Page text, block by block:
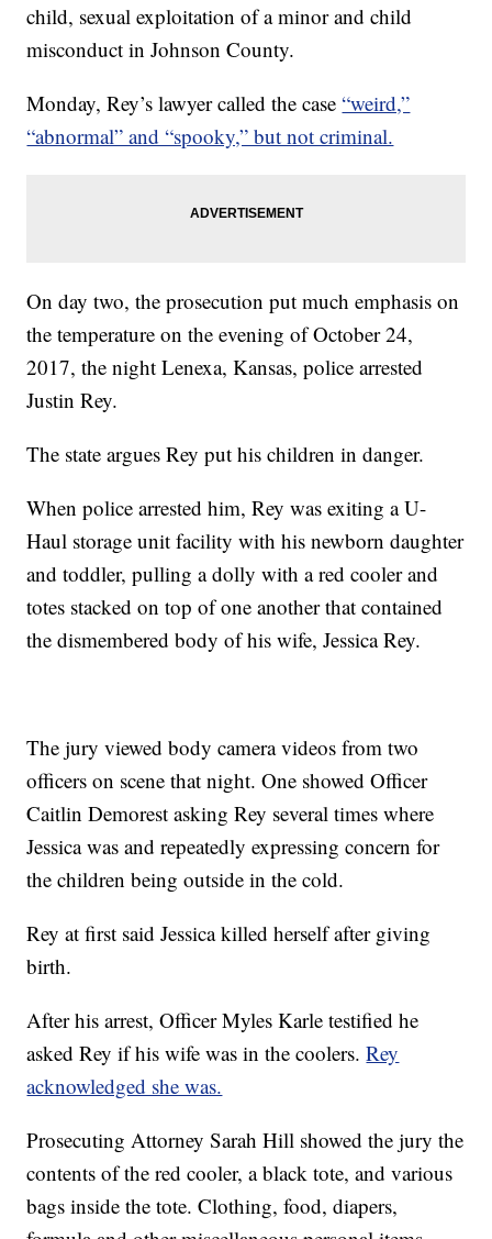
child, sexual exploitation of a minor and child
misconduct in Johnson County.
Monday, Rey’s lawyer called the case“weird,”
“abnormal” and “spooky,” but not criminal.
On day two, the prosecution put much emphasis on
the temperature on the evening of October 24,
2017, the night Lenexa, Kansas, police arrested
Justin Rey.
The state argues Rey put his children in danger.
When police arrested him, Rey was exiting a U-
Haul storage unit facility with his newborn daughter
and toddler, pulling a dolly with a red cooler and
totes stacked on top of one another that contained
the dismembered body of his wife, Jessica Rey.
The jury viewed body camera videos from two
officers on scene that night. One showed Officer
Caitlin Demorest asking Rey several times where
Jessica was and repeatedly expressing concern for
the children being outside in the cold.
Rey at first said Jessica killed herself after giving
birth.
After his arrest, Officer Myles Karle testified he
asked Rey if his wife was in the coolers.Rey
acknowledged she was.
Prosecuting Attorney Sarah Hill showed the jury the
contents of the red cooler, a black tote, and various
bags inside the tote. Clothing, food, diapers,